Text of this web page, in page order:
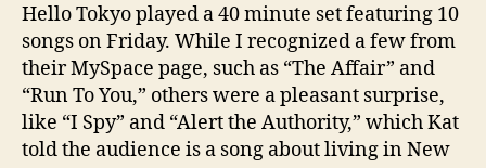
Hello Tokyo played a 40 minute set featuring 10
songs on Friday. While I recognized a few from
their MySpace page, such as “The Affair” and
“Run To You,” others were a pleasant surprise,
like “I Spy” and “Alert the Authority,” which Kat
told the audience is a song about living in New